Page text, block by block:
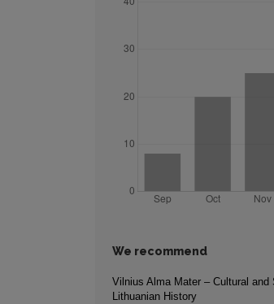
We recommend
Vilnius Alma Mater – Cultural
Lithuanian History